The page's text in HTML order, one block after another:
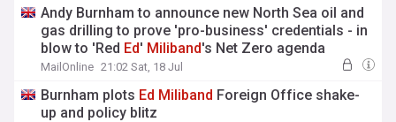
Andy Burnham to announce new North Sea oil and
gas drilling to prove 'pro-business' credentials - in
blow to 'Red Ed' Miliband's Net Zero agenda
MailOnline 21:02 Sat, 18 Jul
Burnham plots Ed Miliband Foreign Office shake-
up and policy blitz